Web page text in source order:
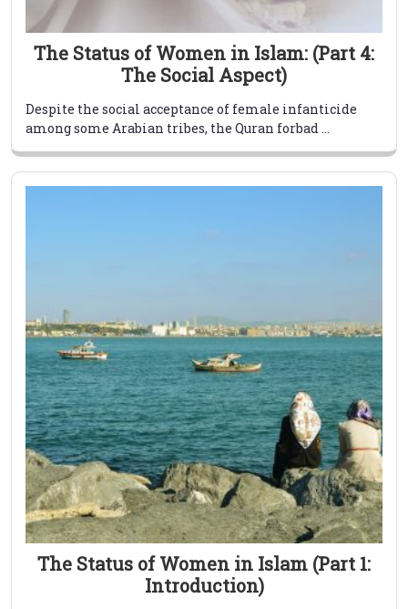
The Status of Women in Islam: (Part 4:
The Social Aspect)
Despite the social acceptance of female infanticide
among some Arabian tribes, the Quran forbad ...
The Status of Women in Islam (Part 1:
Introduction)